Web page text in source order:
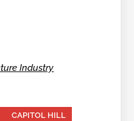
Industry
CAPITOL HILL